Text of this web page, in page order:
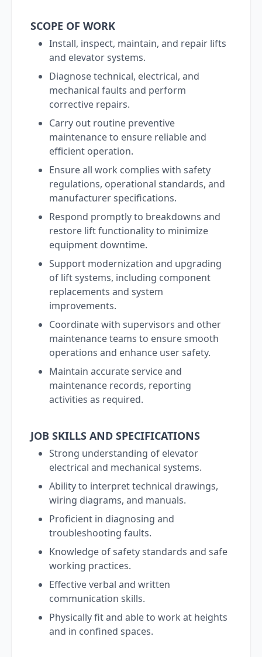
SCOPE OF WORK
Install, inspect, maintain, and repair lifts
and elevator systems.
Diagnose technical, electrical, and
mechanical faults and perform
corrective repairs.
Carry out routine preventive
maintenance to ensure reliable and
efficient operation.
Ensure all work complies with safety
regulations, operational standards, and
manufacturer specifications.
Respond promptly to breakdowns and
restore lift functionality to minimize
equipment downtime.
Support modernization and upgrading
of lift systems, including component
replacements and system
improvements.
Coordinate with supervisors and other
maintenance teams to ensure smooth
operations and enhance user safety.
Maintain accurate service and
maintenance records, reporting
activities as required.
JOB SKILLS AND SPECIFICATIONS
Strong understanding of elevator
electrical and mechanical systems.
Ability to interpret technical drawings,
wiring diagrams, and manuals.
Proficient in diagnosing and
troubleshooting faults.
Knowledge of safety standards and safe
working practices.
Effective verbal and written
communication skills.
Physically fit and able to work at heights
and in confined spaces.